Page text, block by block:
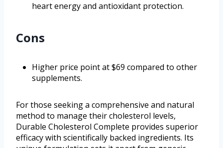
heart energy and antioxidant protection.
Cons
Higher price point at $69 compared to other
supplements.
For those seeking a comprehensive and natural
method to manage their cholesterol levels,
Durable Cholesterol Complete provides superior
efficacy with scientifically backed ingredients. Its